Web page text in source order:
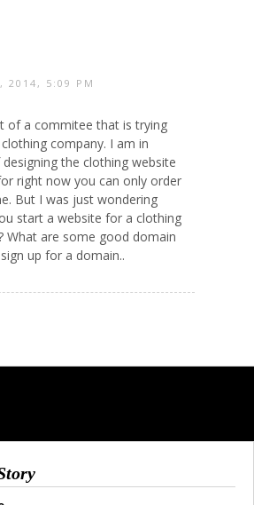
2014, 5:09 PM
of a commitee that is trying
company. I am in
the clothing website
right now you can only order
But I was just wondering
start a website for a clothing
What are some good domain
up for a domain..